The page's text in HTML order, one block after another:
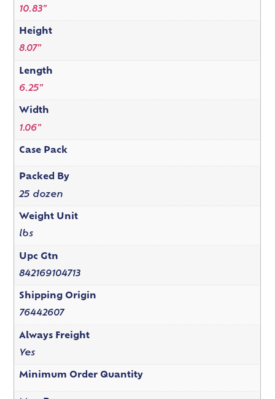
10.83"
Height
8.07"
Length
6.25"
Width
1.06"
Case Pack
Packed By
25 dozen
Weight Unit
lbs
Upc Gtn
842169104713
Shipping Origin
76442607
Always Freight
Yes
Minimum Order Quantity